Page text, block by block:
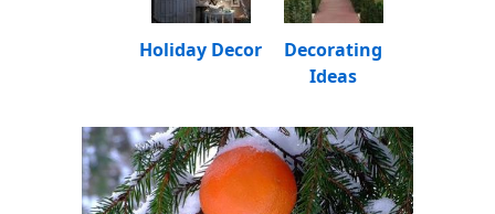
Decorating
Ideas
Holiday Decor